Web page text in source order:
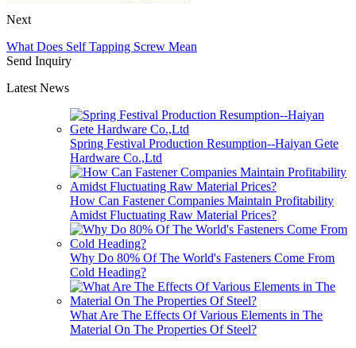
Next
What Does Self Tapping Screw Mean
Send Inquiry
Latest News
Spring Festival Production Resumption--Haiyan Gete
Hardware Co.,Ltd
How Can Fastener Companies Maintain Profitability
Amidst Fluctuating Raw Material Prices?
Why Do 80% Of The World's Fasteners Come From
Cold Heading?
What Are The Effects Of Various Elements in The
Material On The Properties Of Steel?